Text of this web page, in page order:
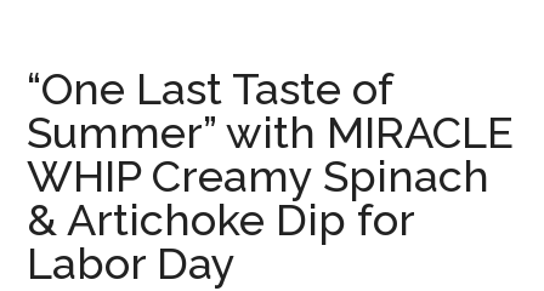
“One Last Taste of
Summer” with MIRACLE
WHIP Creamy Spinach
& Artichoke Dip for
Labor Day